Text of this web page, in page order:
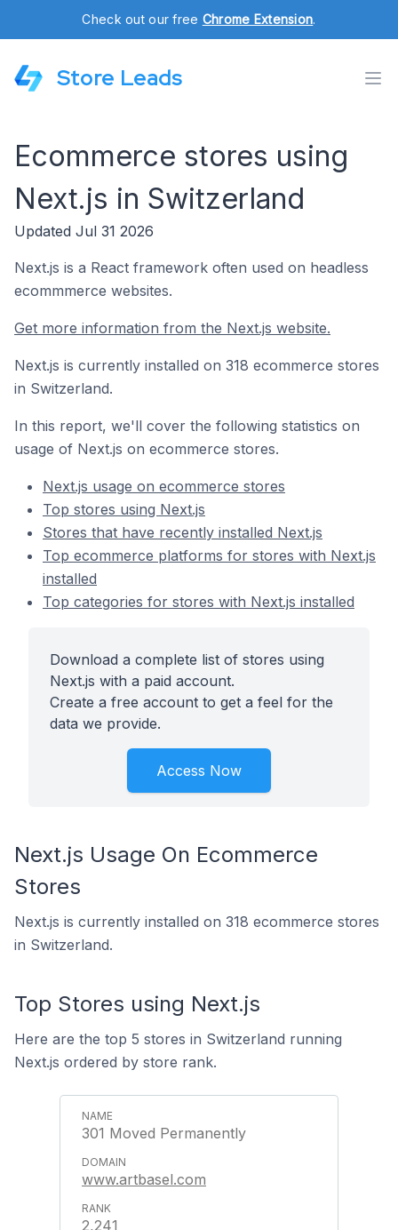
Check out our free Chrome Extension.
Store Leads
Ecommerce stores using
Next.js in Switzerland
Updated Jul 31 2026
Next.js is a React framework often used on headless
ecommmerce websites.
Get more information from the Next.js website.
Next.js is currently installed on 318 ecommerce stores
in Switzerland.
In this report, we'll cover the following statistics on
usage of Next.js on ecommerce stores.
Next.js usage on ecommerce stores
Top stores using Next.js
Stores that have recently installed Next.js
Top ecommerce platforms for stores with Next.js
installed
Top categories for stores with Next.js installed
Download a complete list of stores using
Next.js with a paid account.
Create a free account to get a feel for the
data we provide.
Access Now
Next.js Usage On Ecommerce
Stores
Next.js is currently installed on 318 ecommerce stores
in Switzerland.
Top Stores using Next.js
Here are the top 5 stores in Switzerland running
Next.js ordered by store rank.
301 Moved Permanently
www.artbasel.com
2,241